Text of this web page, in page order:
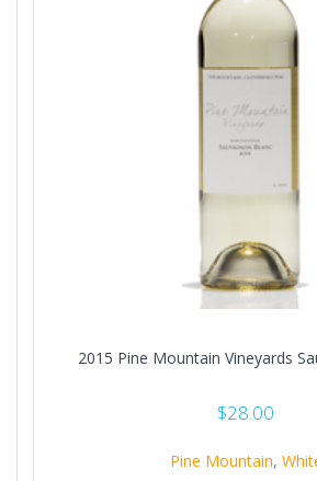
2015 Pine Mountain Vineyards
$28.00
Pine Mountain,